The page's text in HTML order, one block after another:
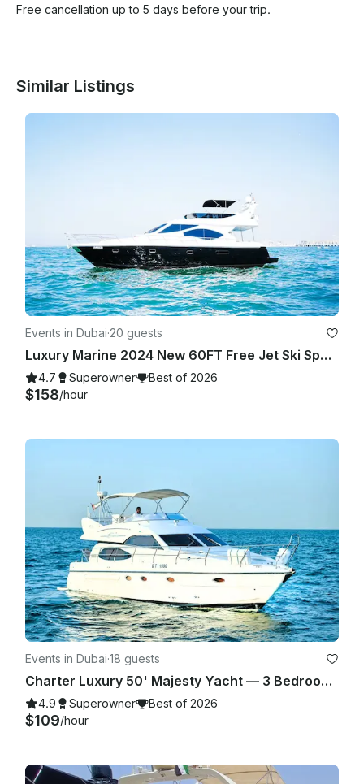
Free cancellation up to 5 days before your trip.
Similar Listings
Events in Dubai·20 guests
Luxury Marine 2024 New 60FT Free Jet Ski Spacious Sundeck in Dubai Best Offer
4.7 Superowner Best of 2026
$158/hour
Events in Dubai·18 guests
Charter Luxury 50' Majesty Yacht — 3 Bedrooms, up to 18 Guests in Dubai Marina
4.9 Superowner Best of 2026
$109/hour